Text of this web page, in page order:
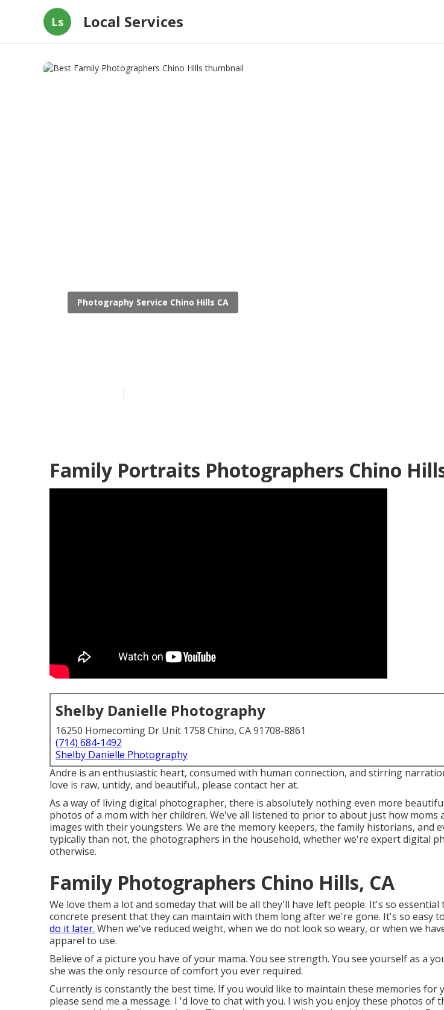
Ls Local Services
Photography Service Chino Hills CA
Family Portraits Photographers Chino
Shelby Danielle Photography
16250 Homecoming Dr Unit 1758 Chino, CA 91708-8861
(714) 684-1492
Shelby Danielle Photography
Andre is an enthusiastic heart, consumed with human connection, and stirring
love is raw, untidy, and beautiful., please contact her at.
As a way of living digital photographer, there is absolutely nothing even more
photos of a mom with her children. We've all listened to prior to about just how moms
images with their youngsters. We are the memory keepers, the family historians, and
typically than not, the photographers in the household, whether we're expert digital
otherwise.
Family Photographers Chino Hills, CA
We love them a lot and someday that will be all they'll have left people. It's so essential
concrete present that they can maintain with them long after we're gone. It's so easy
do it later. When we've reduced weight, when we do not look so weary, or when we
apparel to use.
Believe of a picture you have of your mama. You see strength. You see yourself as a
she was the only resource of comfort you ever required.
Currently is constantly the best time. If you would like to maintain these memories for
please send me a message. I 'd love to chat with you. I wish you enjoy these photos of